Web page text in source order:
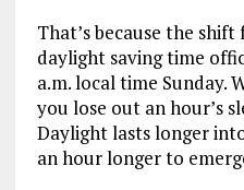
That’s because the
daylight saving time
a.m. local time Sunday.
you lose out an hour’s
Daylight lasts longer
an hour longer to